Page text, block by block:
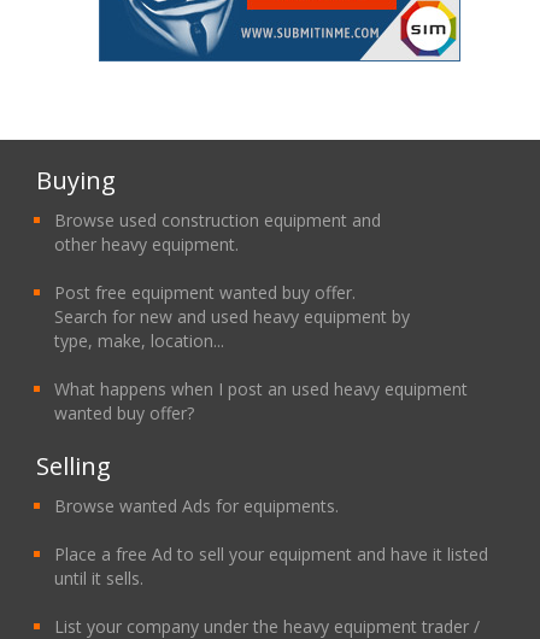
Buying
Browse used construction equipment and
other heavy equipment.
Post free equipment wanted buy offer.
Search for new and used heavy equipment by
type, make, location...
What happens when I post an used heavy equipment
wanted buy offer?
Selling
Browse wanted Ads for equipments.
Place a free Ad to sell your equipment and have it listed
until it sells.
List your company under the heavy equipment trader /